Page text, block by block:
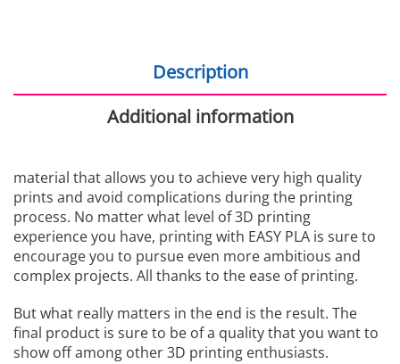
Description
Additional information
material that allows you to achieve very high quality
prints and avoid complications during the printing
process. No matter what level of 3D printing
experience you have, printing with EASY PLA is sure to
encourage you to pursue even more ambitious and
complex projects. All thanks to the ease of printing.
But what really matters in the end is the result. The
final product is sure to be of a quality that you want to
show off among other 3D printing enthusiasts.